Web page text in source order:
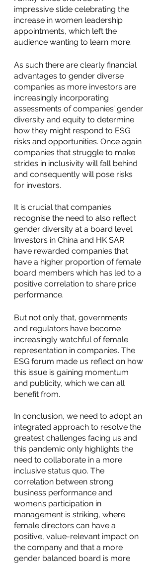
impressive slide celebrating the
increase in women leadership
appointments, which left the
audience wanting to learn more.
As such there are clearly financial
advantages to gender diverse
companies as more investors are
increasingly incorporating
assessments of companies’ gender
diversity and equity to determine
how they might respond to ESG
risks and opportunities. Once again
companies that struggle to make
strides in inclusivity will fall behind
and consequently will pose risks
for investors.
It is crucial that companies
recognise the need to also reflect
gender diversity at a board level.
Investors in China and HK SAR
have rewarded companies that
have a higher proportion of female
board members which has led to a
positive correlation to share price
performance.
But not only that, governments
and regulators have become
increasingly watchful of female
representation in companies. The
ESG forum made us reflect on how
this issue is gaining momentum
and publicity, which we can all
benefit from.
In conclusion, we need to adopt an
integrated approach to resolve the
greatest challenges facing us and
this pandemic only highlights the
need to collaborate in a more
inclusive status quo. The
correlation between strong
business performance and
women’s participation in
management is striking, where
female directors can have a
positive, value-relevant impact on
the company and that a more
gender balanced board is more